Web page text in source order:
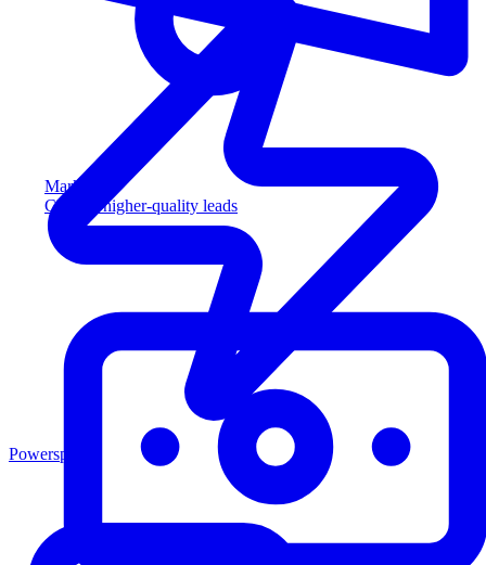
Marketing
Capture higher-quality leads
Powersports